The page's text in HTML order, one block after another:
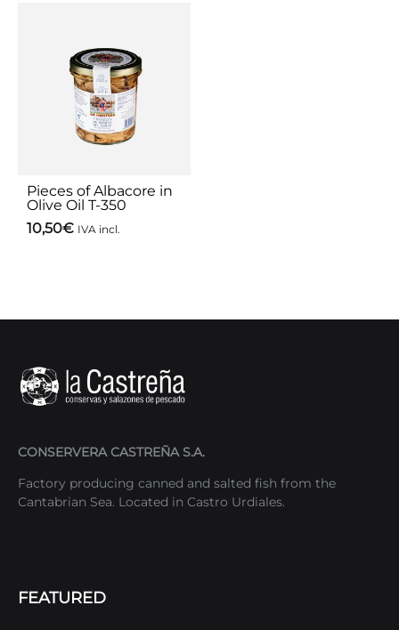
Pieces of Albacore in
Olive Oil T-350
10,50€ IVA incl.
CONSERVERA CASTREÑA S.A.
Factory producing canned and salted fish from the
Cantabrian Sea. Located in Castro Urdiales.
FEATURED